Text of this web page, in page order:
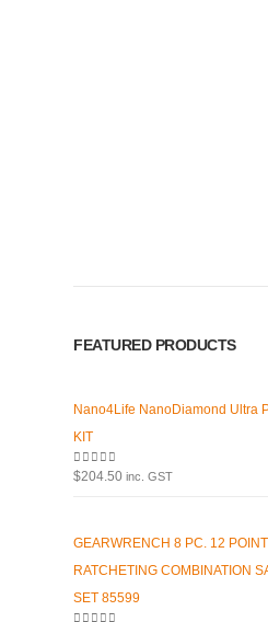
FEATURED PRODUCTS
Nano4Life NanoDiamond Ultra
KIT
0out of 5
$204.50 inc. GST
GEARWRENCH 8 PC. 12
RATCHETING COMBINATION
SET 85599
We also stock a large range of